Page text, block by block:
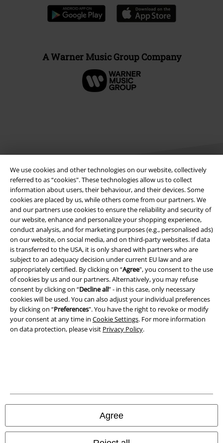
We use cookies and other technologies on our website, collectively
referred to as “cookies". These technologies allow us to collect
information about users, their behaviour, and their devices. Some
cookies are placed by us, while others come from our partners. We
and our partners use cookies to ensure the reliability and security of
our website, enhance and personalize your shopping experience,
conduct analysis, and for marketing purposes (e.g., personalised ads)
on our website, on social media, and on third-party websites. If data
is transferred to the USA, it is only shared with partners who are
subject to an adequacy decision under current EU law and are
appropriately certified. By clicking on “Agree", you consent to the use
of cookies by us and our partners. Alternatively, you may refuse
consent by clicking on “Decline all” - in this case, only necessary
cookies will be used. You can also adjust your individual preferences
by clicking on “Preferences". You have the right to revoke or modify
your consent at any time in Cookie Settings. For more information
on data protection, please visit Privacy Policy.
Agree
A Warner Music Group Company
Legal
Terms & Conditions
Imprint
Privacy Policy
Waste Disposal and Environmental Protection
Declaration of Conformity
Information on accessibility